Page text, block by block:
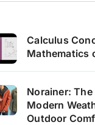
Calculus
Mathematics
Norainer:
Modern
Outdoor